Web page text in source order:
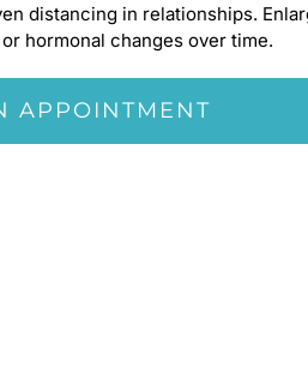
distancing in relationships.
hormonal changes over time.
APPOINTMENT